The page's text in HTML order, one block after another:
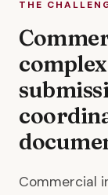
THE
Commercial